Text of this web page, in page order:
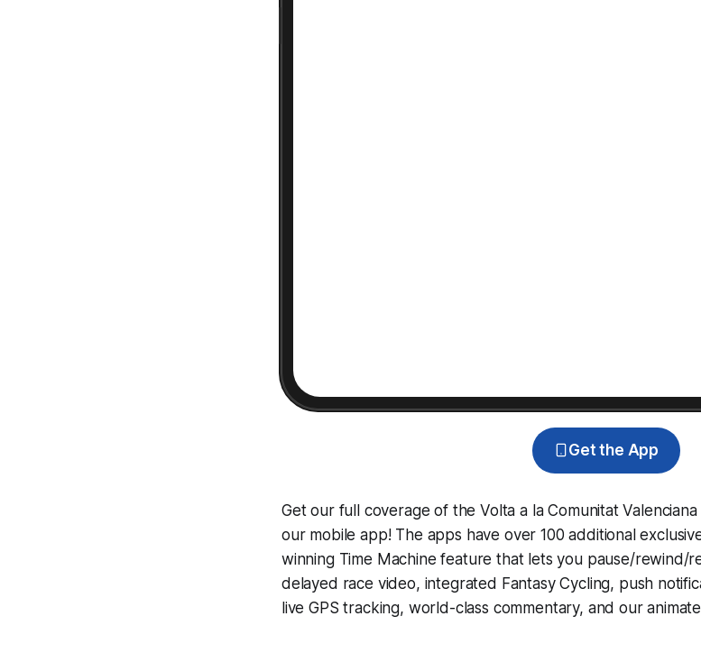
Get the App
Get our full coverage of the Volta a la Comunitat
our mobile app! The apps have over 100 additional
winning Time Machine feature that lets you pause/rewind/
delayed race video, integrated Fantasy Cycling, push
live GPS tracking, world-class commentary, and our